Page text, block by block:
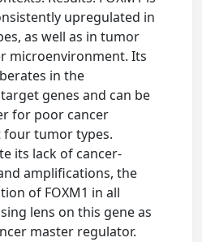
upregulated in
as well as in tumor
microenvironment. Its
in the
genes and can be
for poor cancer
four tumor types.
its lack of cancer-
amplifications, the
of FOXM1 in all
lens on this gene as
master regulator.